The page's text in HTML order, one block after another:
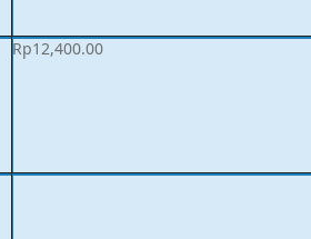
Rp12,400.00